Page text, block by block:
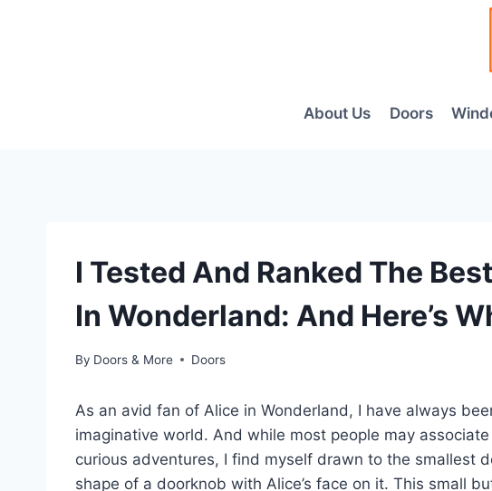
About Us Doors
I Tested And Ranked The
In Wonderland: And Here’s
By Doors & More Doors
As an avid fan of Alice in Wonderland, I have always
imaginative world. And while most people may
curious adventures, I find myself drawn to the smallest
shape of a doorknob with Alice’s face on it. This small